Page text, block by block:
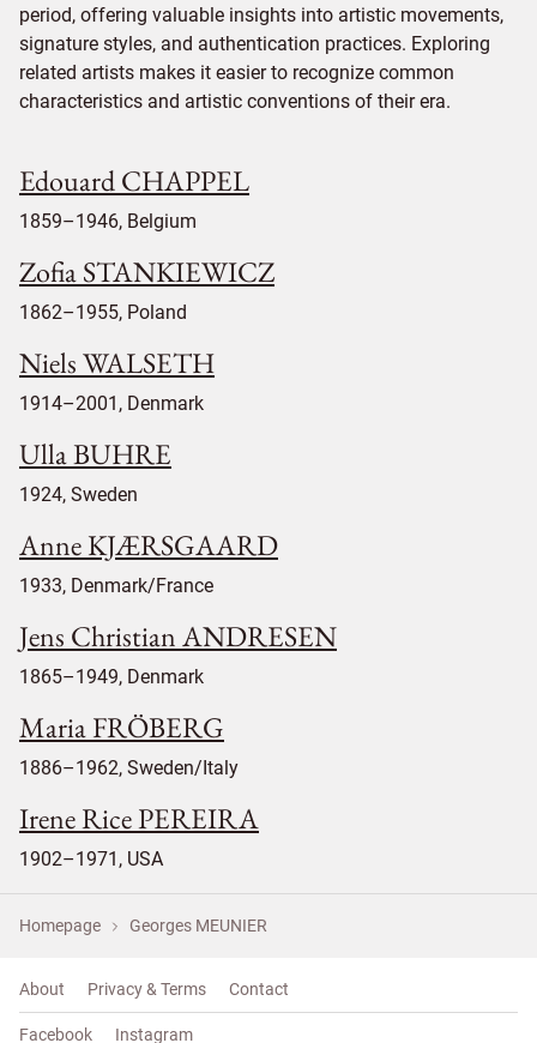
period, offering valuable insights into artistic movements,
signature styles, and authentication practices. Exploring
related artists makes it easier to recognize common
characteristics and artistic conventions of their era.
Edouard CHAPPEL
1859–1946, Belgium
Zofia STANKIEWICZ
1862–1955, Poland
Niels WALSETH
1914–2001, Denmark
Ulla BUHRE
1924, Sweden
Anne KJÆRSGAARD
1933, Denmark/France
Jens Christian ANDRESEN
1865–1949, Denmark
Maria FRÖBERG
1886–1962, Sweden/Italy
Irene Rice PEREIRA
1902–1971, USA
Homepage Georges MEUNIER
About Privacy & Terms Contact
Facebook Instagram